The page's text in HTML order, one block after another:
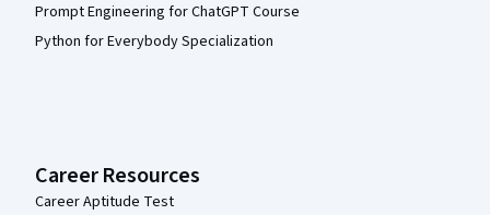
Prompt Engineering for ChatGPT Course
Python for Everybody Specialization
Career Resources
Career Aptitude Test